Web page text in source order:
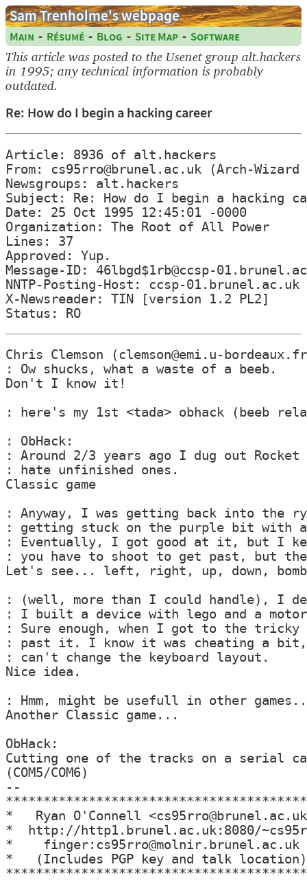
Sam Trenholme's webpage
Main - Résumé - Blog - Site Map - Software
This article was posted to the Usenet group alt.hackers
in 1995; any technical information is probably
outdated.
Re: How do I begin a hacking career
Article: 8936 of alt.hackers
From: cs95rro@brunel.ac.uk (Arch-
Newsgroups: alt.hackers
Subject: Re: How do I begin a hacking
Date: 25 Oct 1995 12:45:01 -0000
Organization: The Root of All Power
Lines: 37
Approved: Yup.
Message-ID: 46lbgd$1rb@ccsp-
NNTP-Posting-Host: ccsp-01.brunel.ac.uk
X-Newsreader: TIN [version 1.2 PL2]
Chris Clemson (clemson@emi.u-
: Ow shucks, what a waste of a beeb.
Don't I know it!
: here's my 1st <tada> obhack (beeb
: ObHack:
: Around 2/3 years ago I dug out
: hate unfinished ones.
Classic game
: Anyway, I was getting back into the
: getting stuck on the purple bit with
: Eventually, I got good at it, but I
: you have to shoot to get past, but
Let's see... left, right, up, down,
: (well, more than I could handle), I
: I built a device with lego and a
: Sure enough, when I got to the
: past it. I know it was cheating a bit,
: can't change the keyboard layout.
Nice idea.
: Hmm, might be usefull in other
Another Classic game...
ObHack:
Cutting one of the tracks on a serial
(COM5/COM6)
--
*   Ryan O'Connell
*  http://http1.brunel.ac.uk:8080/
*
*   (Includes PGP key and talk